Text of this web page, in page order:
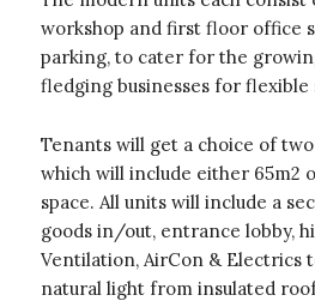
workshop and first floor office
parking, to cater for the
fledging businesses for flexible
Tenants will get a choice of
which will include either 65m2
space. All units will include a
goods in/out, entrance lobby,
Ventilation, AirCon & Electrics
natural light from insulated